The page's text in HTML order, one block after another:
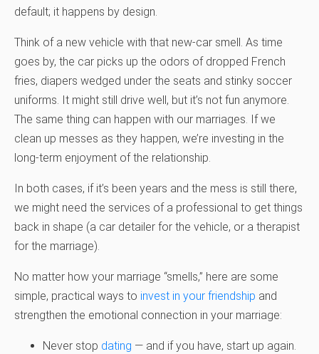
default; it happens by design.
Think of a new vehicle with that new-car smell. As time
goes by, the car picks up the odors of dropped French
fries, diapers wedged under the seats and stinky soccer
uniforms. It might still drive well, but it’s not fun anymore.
The same thing can happen with our marriages. If we
clean up messes as they happen, we’re investing in the
long-term enjoyment of the relationship.
In both cases, if it’s been years and the mess is still there,
we might need the services of a professional to get things
back in shape (a car detailer for the vehicle, or a therapist
for the marriage).
No matter how your marriage “smells,” here are some
simple, practical ways to invest in your friendship and
strengthen the emotional connection in your marriage:
Never stop dating — and if you have, start up again.